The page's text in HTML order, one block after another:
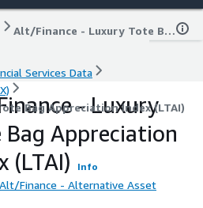
Alt/Finance - Luxury Tote Bag Appreciation Index (LTAI)
Services Data
Bag Appreciation Index (LTAI)
- Luxury
Bag Appreciation
(LTAI)
Info
Alt/Finance - Alternative Asset